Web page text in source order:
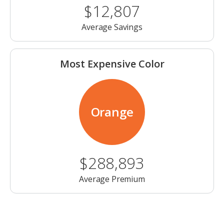
$12,807
Average Savings
Most Expensive Color
Orange
$288,893
Average Premium